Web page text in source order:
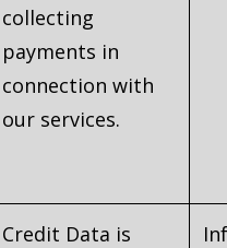
collecting
payments in
connection with
our services.
Credit Data is